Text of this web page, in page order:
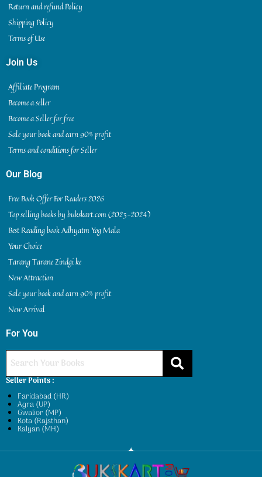
Return and refund Policy
Shipping Policy
Terms of Use
Join Us
Affiliate Program
Become a seller
Become a Seller for free
Sale your book and earn 90% profit
Terms and conditions for Seller
Our Blog
Free Book Offer For Readers 2026
Top selling books by bukskart.com (2023-2024)
Best Reading book Adhyatm Yog Mala
Your Choice
Tarang Tarane Zindgi ke
New Attraction
Sale your book and earn 90% profit
New Arrival
For You
Seller Points :
Faridabad (HR)
Agra (UP)
Gwalior (MP)
Kota (Rajsthan)
Kalyan (MH)